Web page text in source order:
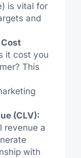
is vital for
and
it cost you
This
(CLV):
revenue a
with